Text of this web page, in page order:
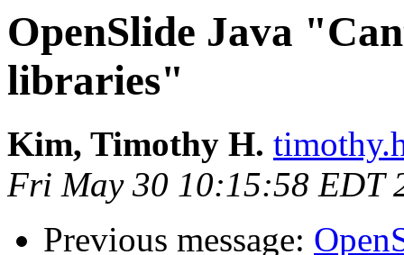
OpenSlide Java
libraries"
Kim, Timothy H.
Fri May 30 10:15:58 EDT
Previous message: